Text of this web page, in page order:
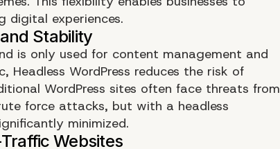
digital experiences.
is only used for content management and
Headless WordPress reduces the risk of
WordPress sites often face threats from
force attacks, but with a headless
minimized.